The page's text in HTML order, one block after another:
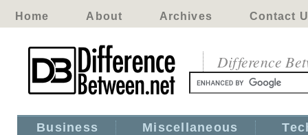
Home About Archives Contact
Difference
Business Miscellaneous